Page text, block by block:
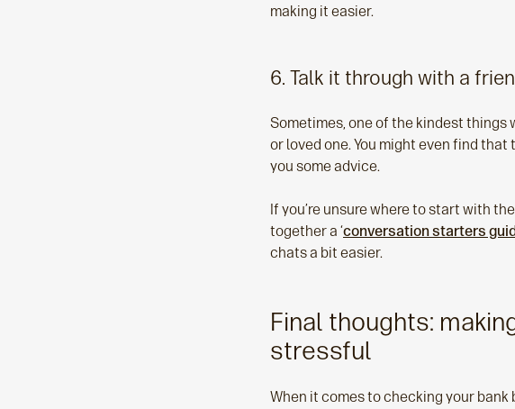
making it easier.
6. Talk it through with a
Sometimes, one of the kindest things
or loved one. You might even find
you some advice.
If you’re unsure where to start with
together a ‘conversation starters
chats a bit easier.
Final thoughts:
stressful
When it comes to checking your